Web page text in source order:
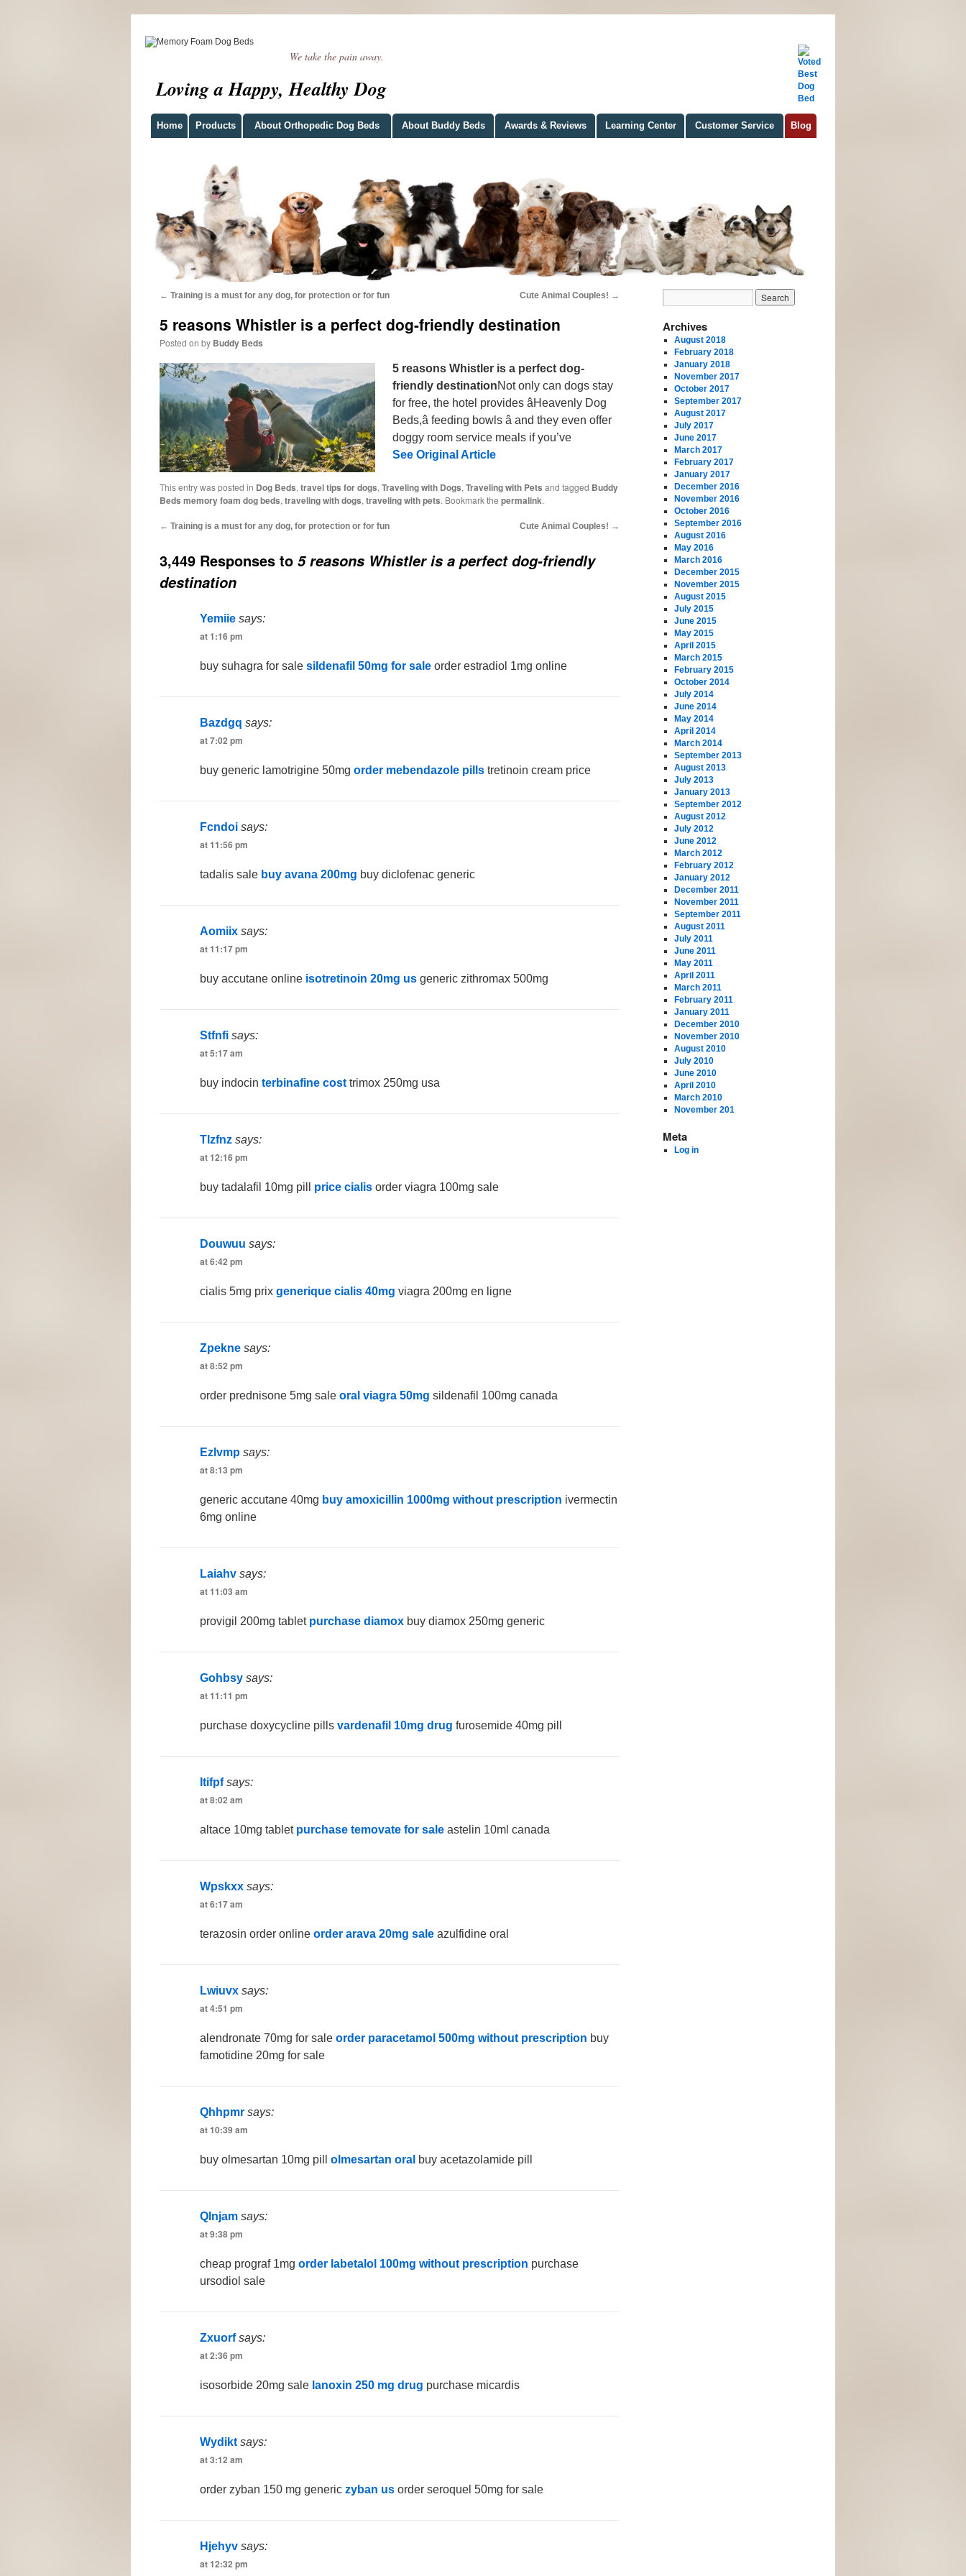
We take the pain away.
Loving a Happy, Healthy Dog
Home Products About Orthopedic Dog Beds About Buddy Beds Awards & Reviews Learning Center Customer Service Blog
← Training is a must for any dog, for protection or for fun Cute Animal Couples! →
5 reasons Whistler is a perfect dog-friendly destination
Posted on by Buddy Beds
5 reasons Whistler is a perfect dog-
friendly destinationNot only can dogs stay
for free, the hotel provides âHeavenly Dog
Beds,â feeding bowls â and they even offer
doggy room service meals if you’ve
See Original Article
This entry was posted in Dog Beds, travel tips for dogs, Traveling with Dogs, Traveling with Pets and tagged Buddy
Beds memory foam dog beds, traveling with dogs, traveling with pets. Bookmark the permalink.
← Training is a must for any dog, for protection or for fun Cute Animal Couples! →
3,449 Responses to 5 reasons Whistler is a perfect dog-friendly
destination
Yemiie says:
at 1:16 pm
buy suhagra for sale sildenafil 50mg for sale order estradiol 1mg online
Bazdgq says:
at 7:02 pm
buy generic lamotrigine 50mg order mebendazole pills tretinoin cream price
Fcndoi says:
at 11:56 pm
tadalis sale buy avana 200mg buy diclofenac generic
Aomiix says:
at 11:17 pm
buy accutane online isotretinoin 20mg us generic zithromax 500mg
Stfnfi says:
at 5:17 am
buy indocin terbinafine cost trimox 250mg usa
Tlzfnz says:
at 12:16 pm
buy tadalafil 10mg pill price cialis order viagra 100mg sale
Douwuu says:
at 6:42 pm
cialis 5mg prix generique cialis 40mg viagra 200mg en ligne
Zpekne says:
at 8:52 pm
order prednisone 5mg sale oral viagra 50mg sildenafil 100mg canada
Ezlvmp says:
at 8:13 pm
generic accutane 40mg buy amoxicillin 1000mg without prescription ivermectin
6mg online
Laiahv says:
at 11:03 am
provigil 200mg tablet purchase diamox buy diamox 250mg generic
Gohbsy says:
at 11:11 pm
purchase doxycycline pills vardenafil 10mg drug furosemide 40mg pill
Itifpf says:
at 8:02 am
altace 10mg tablet purchase temovate for sale astelin 10ml canada
Wpskxx says:
at 6:17 am
terazosin order online order arava 20mg sale azulfidine oral
Lwiuvx says:
at 4:51 pm
alendronate 70mg for sale order paracetamol 500mg without prescription buy
famotidine 20mg for sale
Qhhpmr says:
at 10:39 am
buy olmesartan 10mg pill olmesartan oral buy acetazolamide pill
Qlnjam says:
at 9:38 pm
cheap prograf 1mg order labetalol 100mg without prescription purchase
ursodiol sale
Zxuorf says:
at 2:36 pm
isosorbide 20mg sale lanoxin 250 mg drug purchase micardis
Wydikt says:
at 3:12 am
order zyban 150 mg generic zyban us order seroquel 50mg for sale
Hjehyv says:
at 12:32 pm
Archives
August 2018
February 2018
January 2018
November 2017
October 2017
September 2017
August 2017
July 2017
June 2017
March 2017
February 2017
January 2017
December 2016
November 2016
October 2016
September 2016
August 2016
May 2016
March 2016
December 2015
November 2015
August 2015
July 2015
June 2015
May 2015
April 2015
March 2015
February 2015
October 2014
July 2014
June 2014
May 2014
April 2014
March 2014
September 2013
August 2013
July 2013
January 2013
September 2012
August 2012
July 2012
June 2012
March 2012
February 2012
January 2012
December 2011
November 2011
September 2011
August 2011
July 2011
June 2011
May 2011
April 2011
March 2011
February 2011
January 2011
December 2010
November 2010
August 2010
July 2010
June 2010
April 2010
March 2010
November 201
Meta
Log in